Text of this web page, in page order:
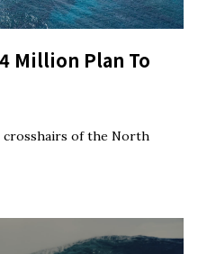
Million Plan To
crosshairs of the North